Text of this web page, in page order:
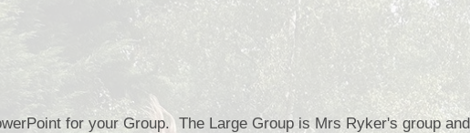
Our Christian Values
Our Curriculum
Staff Vacancies
Pupil Premium
Sports Premium
Safeguarding
Curriculum
for your Group. The Large Group is Mrs Ryker's group